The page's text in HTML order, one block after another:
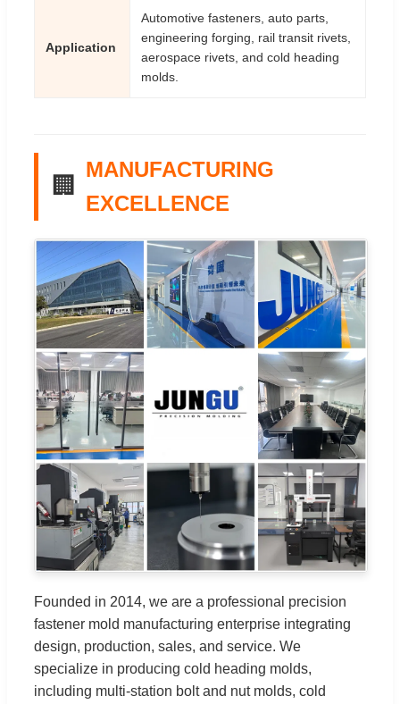
Application
Automotive fasteners, auto parts,
engineering forging, rail transit rivets,
aerospace rivets, and cold heading
molds.
🏢
MANUFACTURING
EXCELLENCE
Founded in 2014, we are a professional precision
fastener mold manufacturing enterprise integrating
design, production, sales, and service. We
specialize in producing cold heading molds,
including multi-station bolt and nut molds, cold